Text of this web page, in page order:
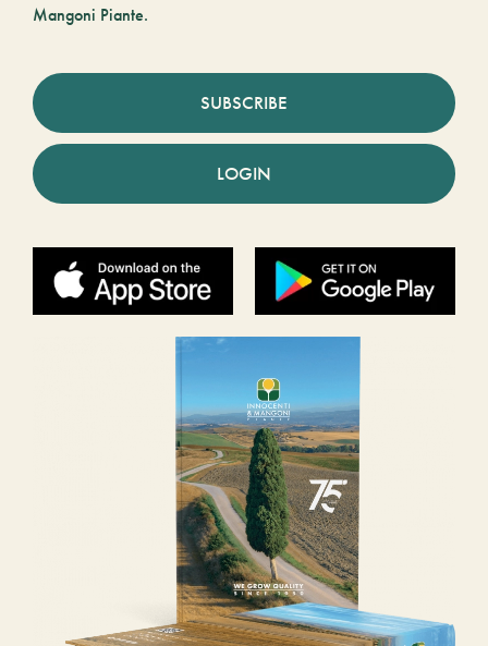
Mangoni Piante.
SUBSCRIBE
LOGIN